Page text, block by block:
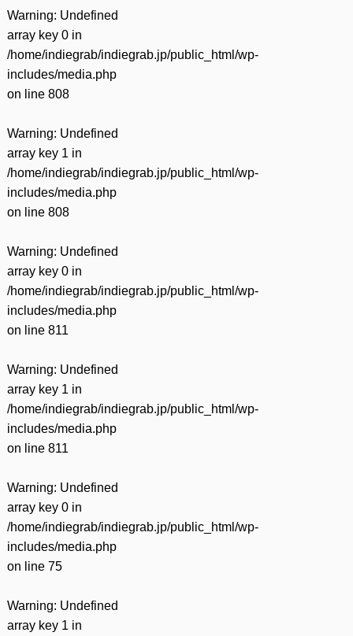
Warning: Undefined
array key 0 in
/home/indiegrab/indiegrab.jp/public_html/wp-
includes/media.php
on line 808
Warning: Undefined
array key 1 in
/home/indiegrab/indiegrab.jp/public_html/wp-
includes/media.php
on line 808
Warning: Undefined
array key 0 in
/home/indiegrab/indiegrab.jp/public_html/wp-
includes/media.php
on line 811
Warning: Undefined
array key 1 in
/home/indiegrab/indiegrab.jp/public_html/wp-
includes/media.php
on line 811
Warning: Undefined
array key 0 in
/home/indiegrab/indiegrab.jp/public_html/wp-
includes/media.php
on line 75
Warning: Undefined
array key 1 in